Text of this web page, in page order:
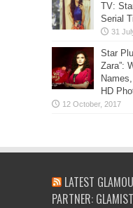
TV:
Serial
Star
Zara”:
HD
LATEST
PARTNER: